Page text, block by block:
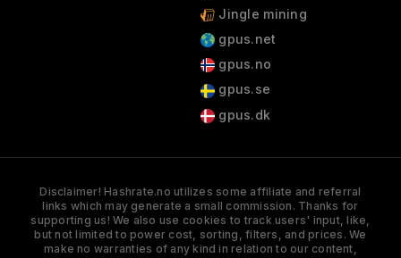
Jingle mining
gpus.net
gpus.no
gpus.se
gpus.dk
Disclaimer! Hashrate.no utilizes some affiliate and referral
links which may generate a small commission. Thanks for
supporting us! We also use cookies to track users' input, like,
but not limited to power cost, sorting, filters, and prices. We
make no warranties of any kind in relation to our content,